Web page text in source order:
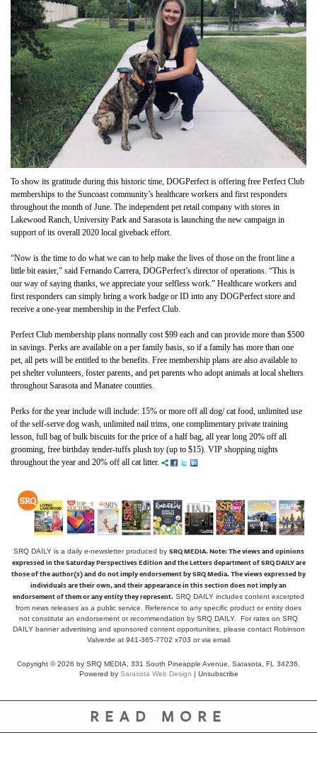
To show its gratitude during this historic time, DOGPerfect is offering free Perfect Club
memberships to the Suncoast community’s healthcare workers and first responders
throughout the month of June. The independent pet retail company with stores in
Lakewood Ranch, University Park and Sarasota is launching the new campaign in
support of its overall 2020 local giveback effort.
“Now is the time to do what we can to help make the lives of those on the front line a
little bit easier,” said Fernando Carrera, DOGPerfect’s director of operations. “This is
our way of saying thanks, we appreciate your selfless work.” Healthcare workers and
first responders can simply bring a work badge or ID into any DOGPerfect store and
receive a one-year membership in the Perfect Club.
Perfect Club membership plans normally cost $99 each and can provide more than $500
in savings. Perks are available on a per family basis, so if a family has more than one
pet, all pets will be entitled to the benefits. Free membership plans are also available to
pet shelter volunteers, foster parents, and pet parents who adopt animals at local shelters
throughout Sarasota and Manatee counties.
Perks for the year include will include: 15% or more off all dog/ cat food, unlimited use
of the self-serve dog wash, unlimited nail trims, one complimentary private training
lesson, full bag of bulk biscuits for the price of a half bag, all year long 20% off all
grooming, free birthday tender-tuffs plush toy (up to $15). VIP shopping nights
throughout the year and 20% off all cat litter.
SRQ DAILY is a daily e-newsletter produced by SRQ MEDIA.Note: The views and opinions
expressed in the Saturday Perspectives Edition and the Letters department of SRQ DAILY are
those of the author(s) and do not imply endorsement by SRQ Media. The views expressed by
individuals are their own, and their appearance in this section does not imply an
endorsement of them or any entity they represent. SRQ DAILY includes content excerpted
from news releases as a public service. Reference to any specific product or entity does
not constitute an endorsement or recommendation by SRQ DAILY. For rates on SRQ
DAILY banner advertising and sponsored content opportunities, please contact Robinson
Valverde at 941-365-7702 x703 orvia email
Copyright © 2026 by SRQ MEDIA, 331 South Pineapple Avenue, Sarasota, FL 34236.
Powered by Sarasota Web Design | Unsubscribe
READ MORE